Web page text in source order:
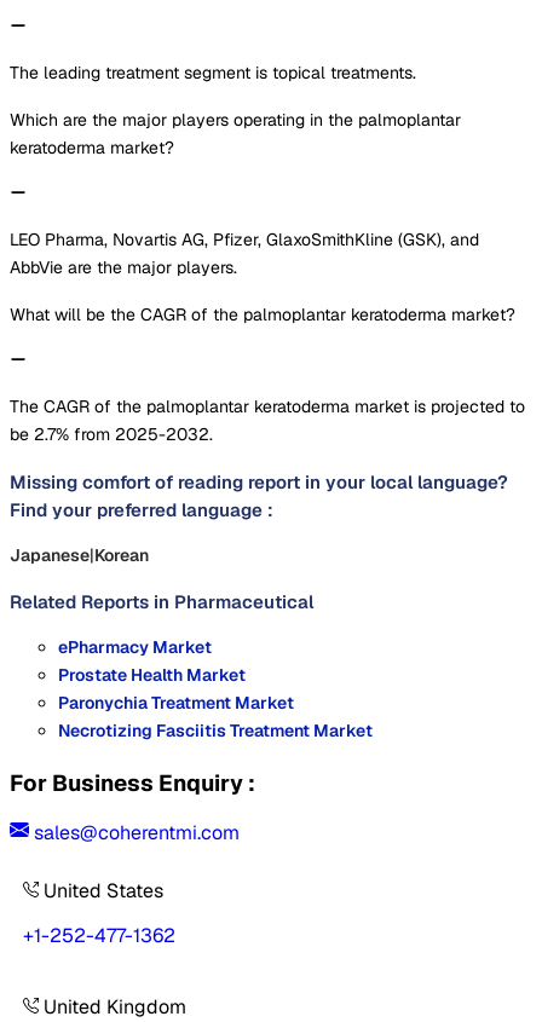
The leading treatment segment is topical treatments.
Which are the major players operating in the palmoplantar
keratoderma market?
LEO Pharma, Novartis AG, Pfizer, GlaxoSmithKline (GSK), and
AbbVie are the major players.
What will be the CAGR of the palmoplantar keratoderma market?
The CAGR of the palmoplantar keratoderma market is projected to
be 2.7% from 2025-2032.
Missing comfort of reading report in your local language?
Find your preferred language :
Japanese|Korean
Related Reports in Pharmaceutical
ePharmacy Market
Prostate Health Market
Paronychia Treatment Market
Necrotizing Fasciitis Treatment Market
For Business Enquiry :
sales@coherentmi.com
United States
+1-252-477-1362
United Kingdom